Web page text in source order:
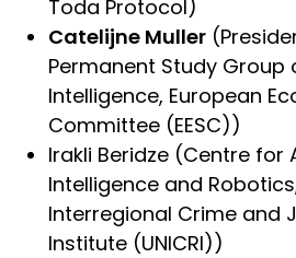
Toda Protocol)
Catelijne Muller
Permanent Study Group
Intelligence, European
Committee (EESC))
Irakli Beridze (Centre for
Intelligence and
Interregional Crime and
Institute (UNICRI))